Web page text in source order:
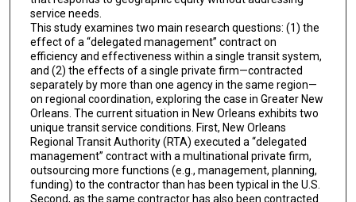
service needs.
This study examines two main research questions: (1) the
effect of a “delegated management” contract on
efficiency and effectiveness within a single transit system,
and (2) the effects of a single private firm—contracted
separately by more than one agency in the same region—
on regional coordination, exploring the case in Greater New
Orleans. The current situation in New Orleans exhibits two
unique transit service conditions. First, New Orleans
Regional Transit Authority (RTA) executed a “delegated
management” contract with a multinational private firm,
outsourcing more functions (e.g., management, planning,
funding) to the contractor than has been typical in the U.S.
Second, as the same contractor has also been contracted